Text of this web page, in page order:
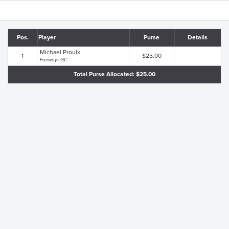
Pos. Player Purse Details
1 Michael Proulx
Fairways GC
$25.00
Total Purse Allocated: $25.00